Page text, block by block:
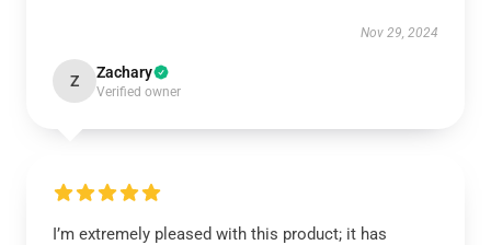
Nov 29, 2024
Z Zachary
Verified owner
I’m extremely pleased with this product; it has